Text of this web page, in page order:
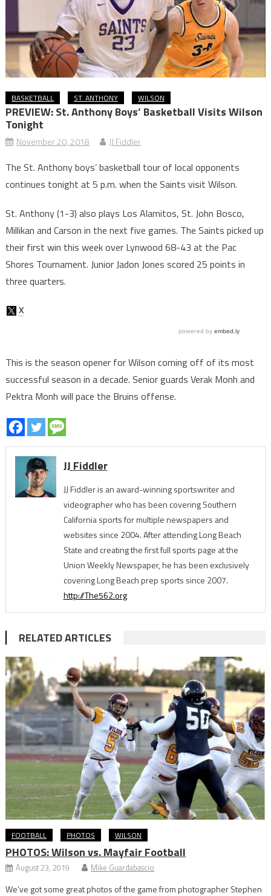
BASKETBALL ST. ANTHONY WILSON
PREVIEW: St. Anthony Boys’ Basketball Visits Wilson
Tonight
November 20, 2018 JJ Fiddler
The St. Anthony boys’ basketball tour of local opponents
continues tonight at 5 p.m. when the Saints visit Wilson.
St. Anthony (1-3) also plays Los Alamitos, St. John Bosco,
Millikan and Carson in the next five games. The Saints picked up
their first win this week over Lynwood 68-43 at the Pac
Shores Tournament. Junior Jadon Jones scored 25 points in
three quarters.
This is the season opener for Wilson coming off of its most
successful season in a decade. Senior guards Verak Monh and
Pektra Monh will pace the Bruins offense.
JJ Fiddler
JJ Fiddler is an award-winning sportswriter and
videographer who has been covering Southern
California sports for multiple newspapers and
websites since 2004. After attending Long Beach
State and creating the first full sports page at the
Union Weekly Newspaper, he has been exclusively
covering Long Beach prep sports since 2007.
http://The562.org
RELATED ARTICLES
FOOTBALL PHOTOS WILSON
PHOTOS: Wilson vs. Mayfair Football
August 23, 2019 Mike Guardabascio
We’ve got some great photos of the game from photographer Stephen